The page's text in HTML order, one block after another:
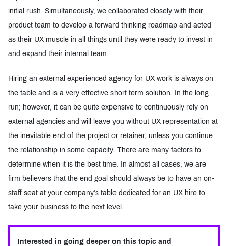
initial rush. Simultaneously, we collaborated closely with their
product team to develop a forward thinking roadmap and acted
as their UX muscle in all things until they were ready to invest in
and expand their internal team.
Hiring an external experienced agency for UX work is always on
the table and is a very effective short term solution. In the long
run; however, it can be quite expensive to continuously rely on
external agencies and will leave you without UX representation at
the inevitable end of the project or retainer, unless you continue
the relationship in some capacity. There are many factors to
determine when it is the best time. In almost all cases, we are
firm believers that the end goal should always be to have an on-
staff seat at your company’s table dedicated for an UX hire to
take your business to the next level.
Interested in going deeper on this topic and